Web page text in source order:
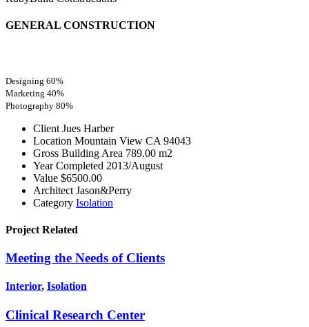
GENERAL CONSTRUCTION
Designing 60%
Marketing 40%
Photography 80%
Client Jues Harber
Location Mountain View CA 94043
Gross Building Area 789.00 m2
Year Completed 2013/August
Value $6500.00
Architect Jason&Perry
Category Isolation
Project Related
Meeting the Needs of Clients
Interior, Isolation
Clinical Research Center